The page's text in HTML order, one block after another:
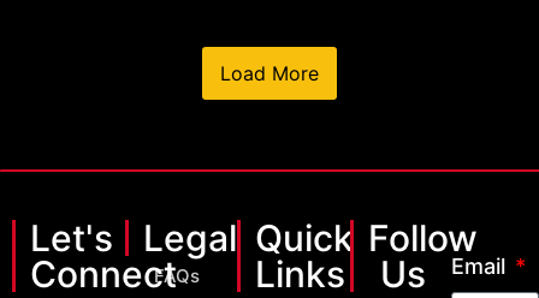
Load More
Let's
Connect
Legal
FAQs
Quick
Links
Follow
Us
Email